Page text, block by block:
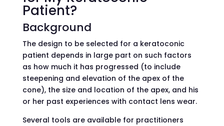
Patient?
Background
The design to be selected for a keratoconic
patient depends in large part on such factors
as how much it has progressed (to include
steepening and elevation of the apex of the
cone), the size and location of the apex, and his
or her past experiences with contact lens wear.
Several tools are available for practitioners